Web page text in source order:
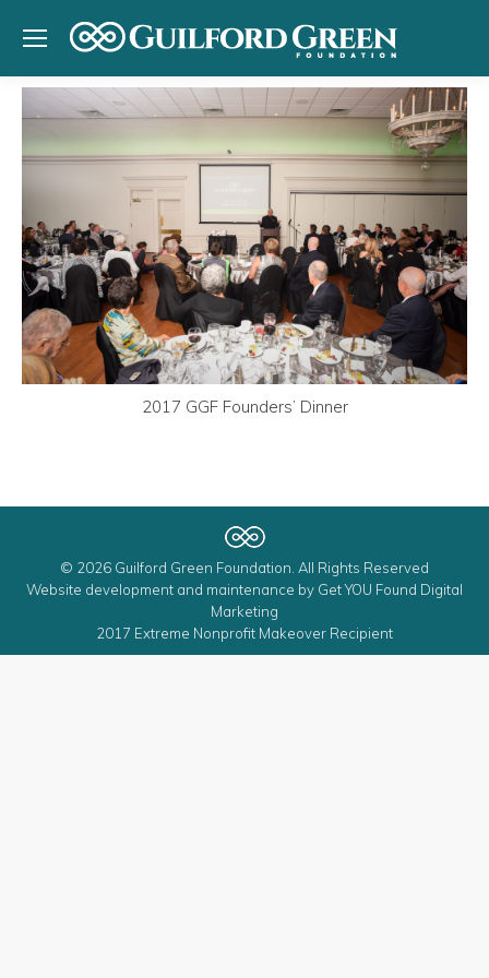
2017 GGF Founders’ Dinner
© 2026 Guilford Green Foundation. All Rights Reserved
Website development and maintenance by Get YOU Found Digital
Marketing
2017 Extreme Nonprofit Makeover Recipient